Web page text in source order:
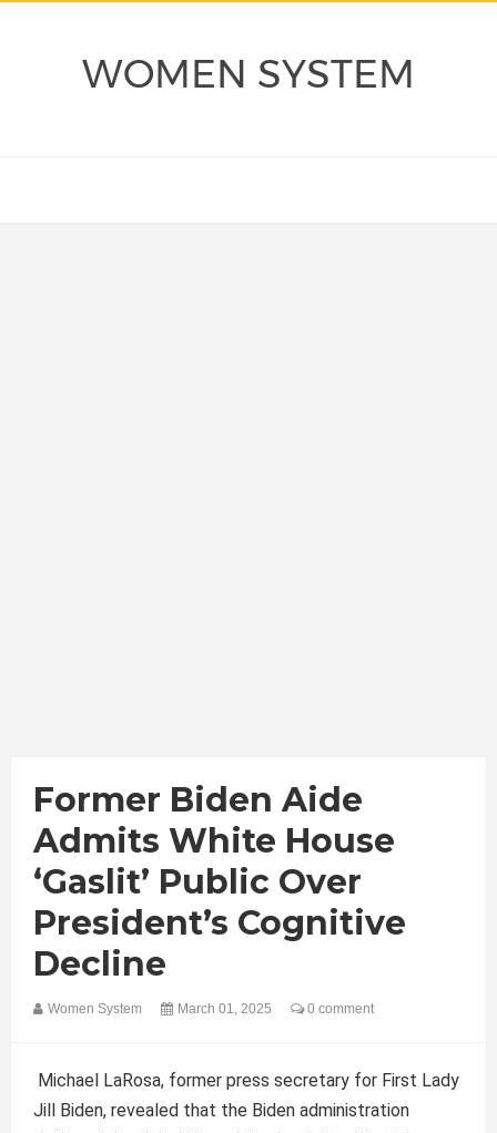
WOMEN SYSTEM
Former Biden Aide
Admits White House
‘gaslit’ Public Over
President’s Cognitive
Decline
Women System March 01, 2025 0 comment
Michael LaRosa, former press secretary for First Lady
Jill Biden, revealed that the Biden administration